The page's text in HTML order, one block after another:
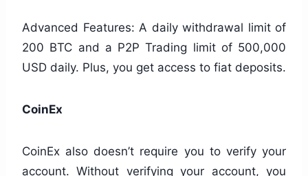
Advanced Features: A daily withdrawal limit of
200 BTC and a P2P Trading limit of 500,000
USD daily. Plus, you get access to fiat deposits.
CoinEx
CoinEx also doesn’t require you to verify your
account. Without verifying your account, you